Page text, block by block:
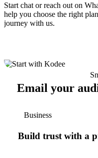
Start chat or reach out on
help you choose the right
journey with us.
Email your
Business
Build trust with a